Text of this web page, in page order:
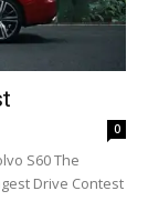
0
S60 The
Drive Contest